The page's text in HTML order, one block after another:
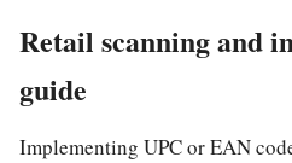
Retail scanning and
guide
Implementing UPC or EAN